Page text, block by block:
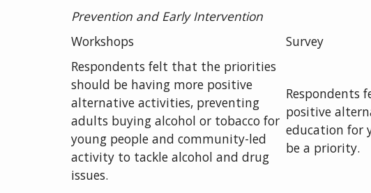
Prevention and Early Intervention
Workshops
Survey
Respondents felt that the priorities
should be having more positive
alternative activities, preventing
adults buying alcohol or tobacco for
young people and community-led
activity to tackle alcohol and drug
issues.
Respondents
positive
education for
be a priority.